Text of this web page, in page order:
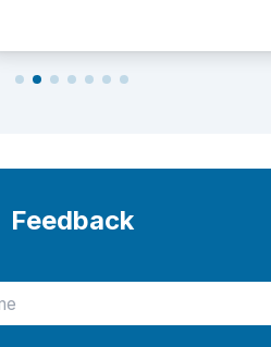
Feedback